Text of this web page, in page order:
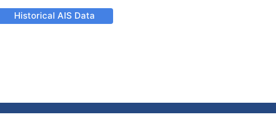
Historical AIS Data